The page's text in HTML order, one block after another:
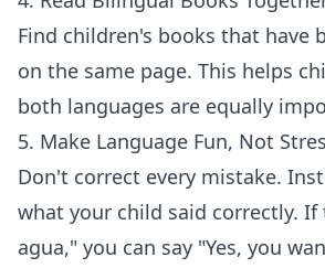
Find children's books that have
on the same page. This helps
both languages are equally
5. Make Language Fun, Not
Don't correct every mistake.
what your child said correctly. If
agua," you can say "Yes, you